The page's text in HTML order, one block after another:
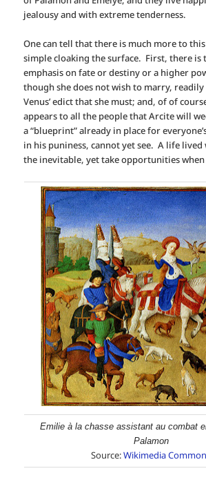
jealousy and with extreme tenderness.
One can tell that there is much more to
simple cloaking the surface. First, there is
emphasis on fate or destiny or a higher
though she does not wish to marry,
Venus’ edict that she must; and, of of
appears to all the people that Arcite will
a “blueprint” already in place for
in his puniness, cannot yet see. A life
the inevitable, yet take opportunities
Emilie à la chasse assistant au combat
Palamon
Source:Wikimedia